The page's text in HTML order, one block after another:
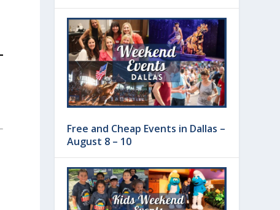
Free and Cheap Events in Dallas –
August 8 – 10